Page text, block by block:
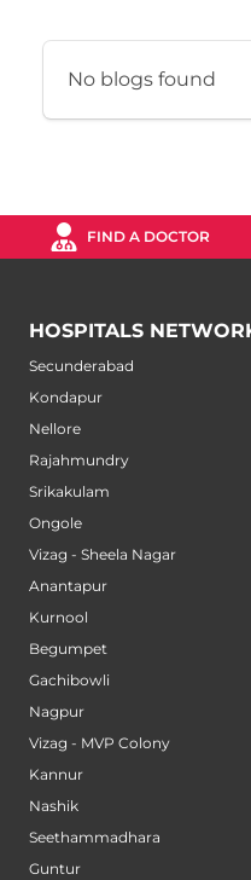
No blogs found
FIND A DOCTOR
HOSPITALS
Secunderabad
Kondapur
Nellore
Rajahmundry
Srikakulam
Ongole
Vizag - Sheela Nagar
Anantapur
Kurnool
Begumpet
Gachibowli
Nagpur
Vizag - MVP Colony
Kannur
Nashik
Seethammadhara
Guntur